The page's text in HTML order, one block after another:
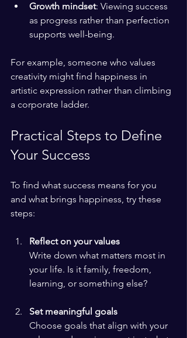
Growth mindset: Viewing success
as progress rather than perfection
supports well-being.
For example, someone who values
creativity might find happiness in
artistic expression rather than climbing
a corporate ladder.
Practical Steps to Define
Your Success
To find what success means for you
and what brings happiness, try these
steps:
Reflect on your values
Write down what matters most in
your life. Is it family, freedom,
learning, or something else?
Set meaningful goals
Choose goals that align with your